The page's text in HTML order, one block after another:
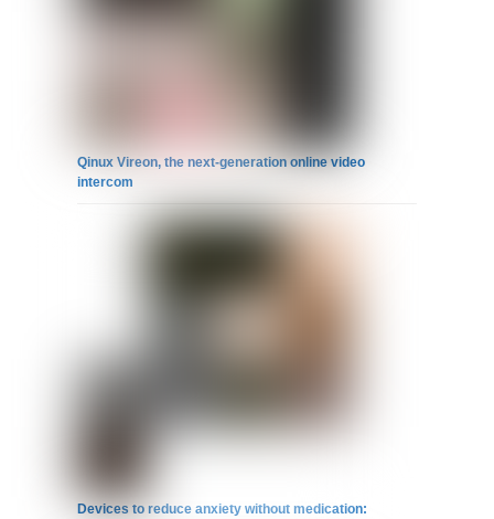
Qinux Vireon, the next-generation online video
intercom
Devices to reduce anxiety without medication: